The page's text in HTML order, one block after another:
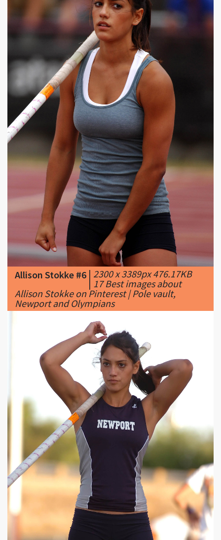
Allison Stokke #6
2300 x 3389px 476.17KB
|17 Best images about
Allison Stokke on Pinterest | Pole vault,
Newport and Olympians